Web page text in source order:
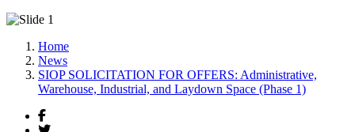
Home
News
SIOP SOLICITATION FOR OFFERS: Administrative,
Warehouse, Industrial, and Laydown Space (Phase 1)
Facebook
Twitter